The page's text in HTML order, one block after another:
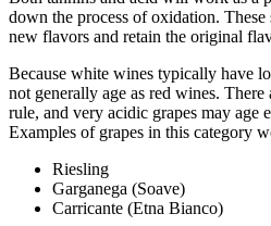
down the process of oxidation.
new flavors and retain the original
Because white wines typically have
not generally age as red wines. There
rule, and very acidic grapes may age
Examples of grapes in this category
Riesling
Garganega (Soave)
Carricante (Etna Bianco)